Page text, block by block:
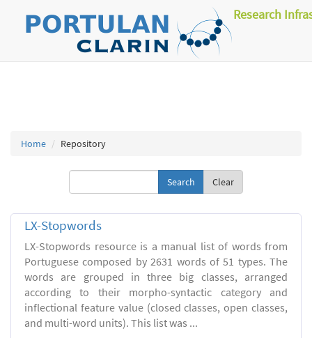
Research
Home Repository
Clear
LX-Stopwords
LX-Stopwords resource is a manual list of words from
Portuguese composed by 2631 words of 51 types. The
words are grouped in three big classes, arranged
according to their morpho-syntactic category and
inflectional feature value (closed classes, open classes,
and multi-word units). This list was ...